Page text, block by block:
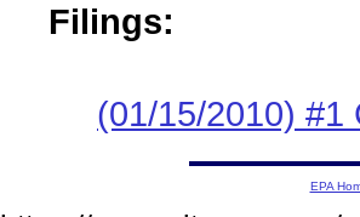
Filings:
(01/15/2010) #1
EPA